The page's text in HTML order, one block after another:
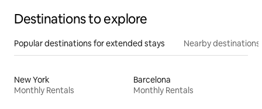
Destinations to explore
Popular destinations for extended stays Nearby destinations
New York
Monthly Rentals
Barcelona
Monthly Rentals